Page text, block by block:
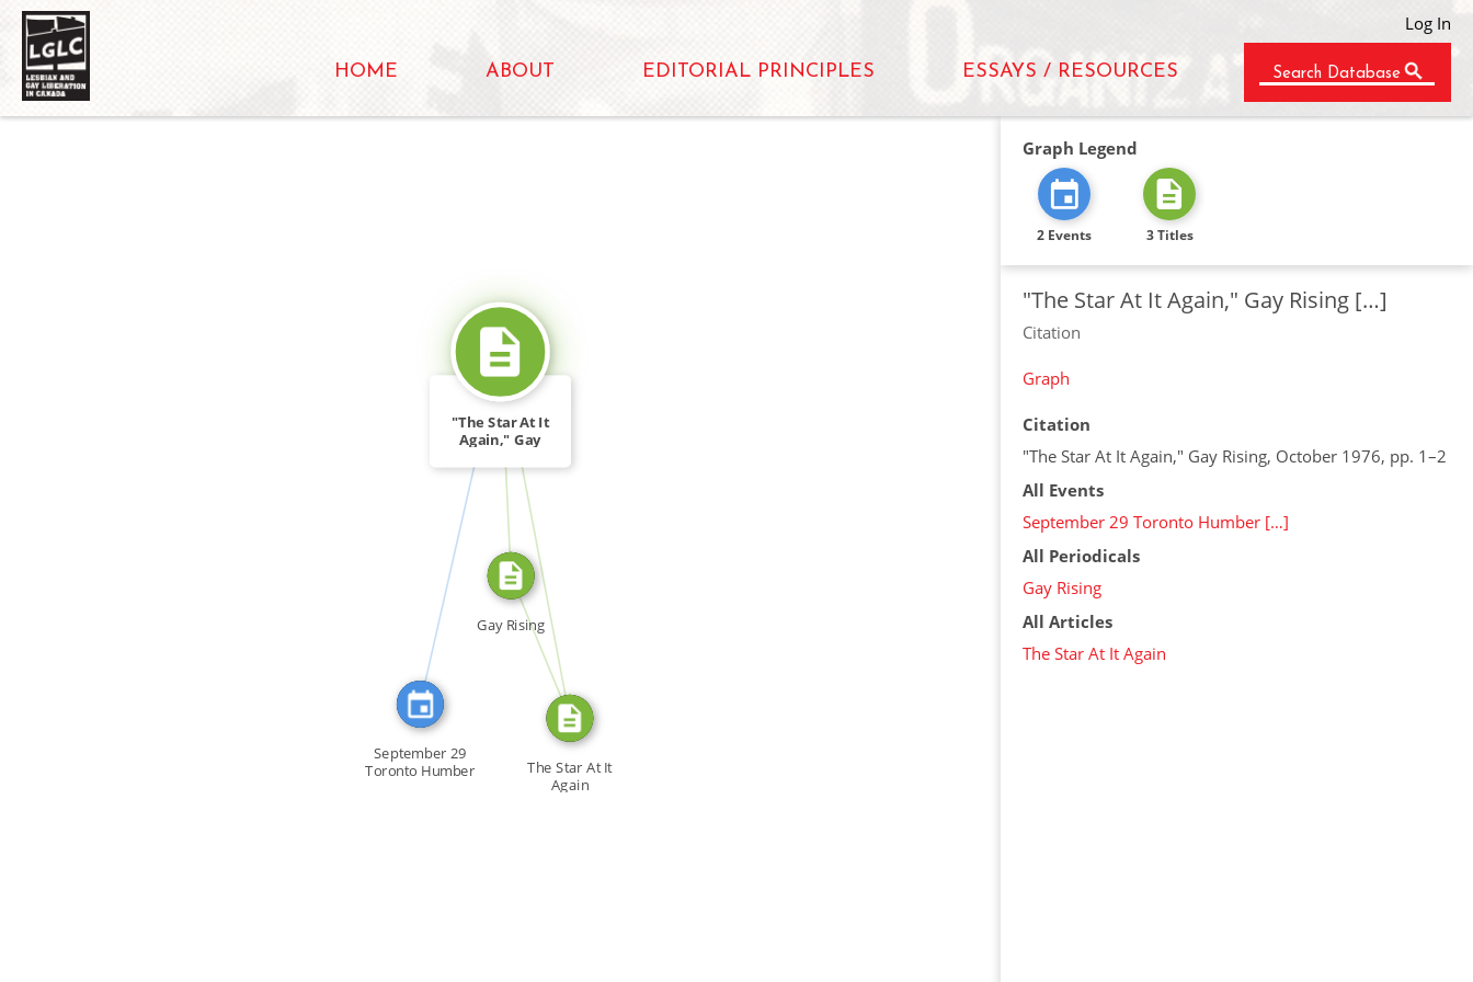
Log In
HOME ABOUT EDITORIAL PRINCIPLES ESSAYS / RESOURCES Search Database
CITATION_FOR SOURCE_FOR
SOURCE_FOR
FROM
"The Star At It
Again," Gay
September 29
Toronto Humber
Gay Rising
The Star At It
Again
Graph Legend
2 Events 3 Titles
"The Star At It Again," Gay Rising […]
Citation
Graph
Citation
"The Star At It Again," Gay Rising, October 1976, pp. 1–2
All Events
September 29 Toronto Humber […]
All Periodicals
Gay Rising
All Articles
The Star At It Again